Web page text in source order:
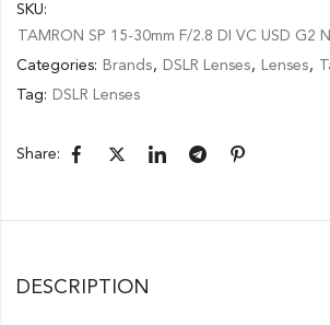
SKU:
TAMRON SP 15-30mm F/2.8 DI VC USD G2
Categories: Brands, DSLR Lenses, Lenses,
Tag: DSLR Lenses
Share:
DESCRIPTION